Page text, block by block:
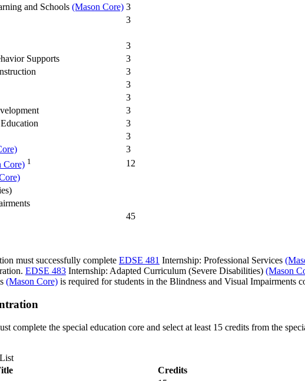
and Schools (Mason Core) 3
3
3
Supports
3
3
3
3
3
3
3
3
Core) 1
12
45
must successfully complete EDSE 481 Internship: Professional Services
EDSE 483 Internship: Adapted Curriculum (Severe Disabilities) (Mason
(Mason Core) is required for students in the Blindness and Visual Impairments
complete the special education core and select at least 15 credits from the
Credits